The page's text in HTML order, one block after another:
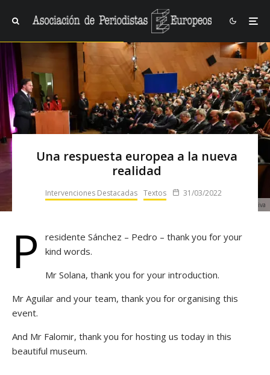
Mark Rutte durante el dictado de la XVI Lección Conmemorativa
Una respuesta europea a la nueva
realidad
Intervenciones Destacadas Textos 31/03/2022
P
residente Sánchez – Pedro – thank you for your
kind words.
Mr Solana, thank you for your introduction.
Mr Aguilar and your team, thank you for organising this
event.
And Mr Falomir, thank you for hosting us today in this
beautiful museum.